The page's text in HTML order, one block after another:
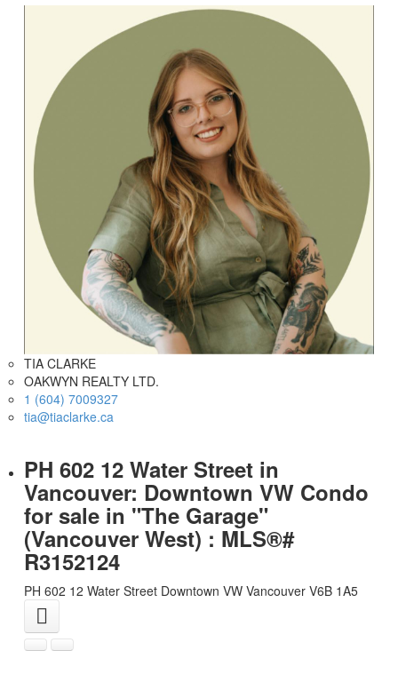
TIA CLARKE
OAKWYN REALTY LTD.
1 (604) 7009327
tia@tiaclarke.ca
PH 602 12 Water Street in
Vancouver: Downtown VW Condo
for sale in "The Garage"
(Vancouver West) : MLS®#
R3152124
PH 602 12 Water Street Downtown VW Vancouver V6B 1A5